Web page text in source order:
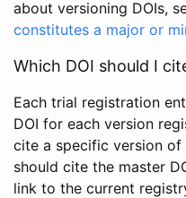
about versioning DOIs,
constitutes a major or
Which DOI should I
Each trial registration
DOI for each version
cite a specific version
should cite the master
link to the current